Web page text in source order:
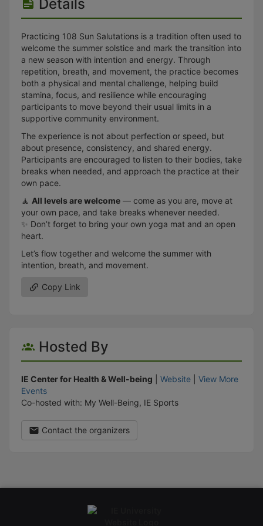
Details
Practicing 108 Sun Salutations is a tradition often used to
welcome the summer solstice and mark the transition into
a new season with intention and energy. Through
repetition, breath, and movement, the practice becomes
both a physical and mental challenge, helping build
stamina, focus, and resilience while encouraging
participants to move beyond their usual limits in a
supportive community environment.
The experience is not about perfection or speed, but
about presence, consistency, and shared energy.
Participants are encouraged to listen to their bodies, take
breaks when needed, and approach the practice at their
own pace.
🧘 All levels are welcome — come as you are, move at
your own pace, and take breaks whenever needed.
✨ Don’t forget to bring your own yoga mat and an open
heart.
Let’s flow together and welcome the summer with
intention, breath, and movement.
Copy Link
Hosted By
IE Center for Health & Well-being Website
View More
Events
Co-hosted with: My Well-Being, IE Sports
Contact the organizers